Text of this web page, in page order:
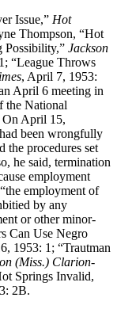
Issue,” Hot
Thompson, “Hot
Possibility,” Jackson
“League Throws
, April 7, 1953:
April 6 meeting in
the National
On April 15,
been wrongfully
the procedures set
he said, termination
employment
employment of
by any
or other minor-
Can Use Negro
1953: 1; “Trautman
(Miss.) Clarion-
Springs Invalid,
2B.